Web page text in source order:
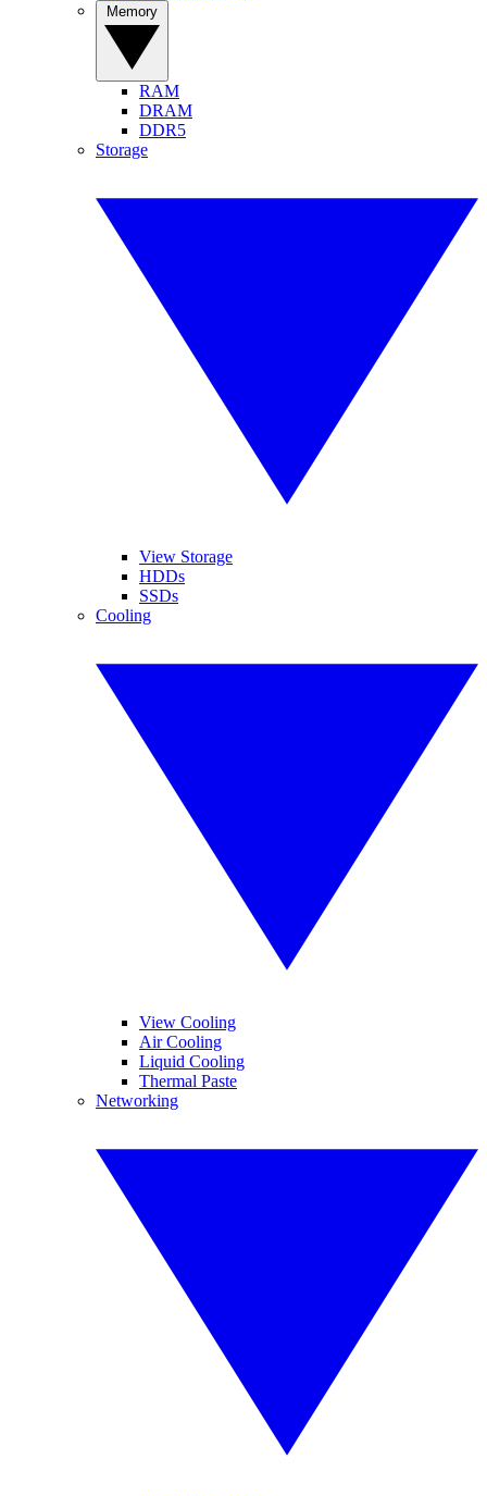
RAM
DRAM
DDR5
Storage
View Storage
HDDs
SSDs
Cooling
View Cooling
Air Cooling
Liquid Cooling
Thermal Paste
Networking